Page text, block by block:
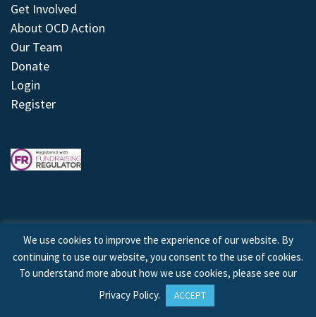
Get Involved
About OCD Action
Our Team
Donate
Login
Register
© 2026 © Copyright OCD Action. All Rights Reserved.
Site byTreeline Digital
We use cookies to improve the experience of our website. By
continuing to use our website, you consent to the use of cookies.
To understand more about how we use cookies, please see our
Privacy Policy. ACCEPT